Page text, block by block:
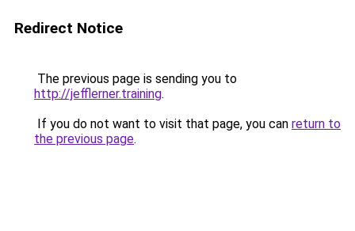
Redirect Notice
The previous page is sending you to
http://jefflerner.training.
If you do not want to visit that page, you can return to
the previous page.